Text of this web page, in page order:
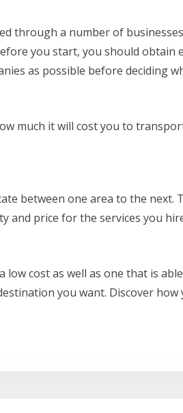
through a number of
you start, you should obtain
as possible before deciding
much it will cost you to
between one area to the next.
and price for the services you
low cost as well as one that is
you want. Discover how